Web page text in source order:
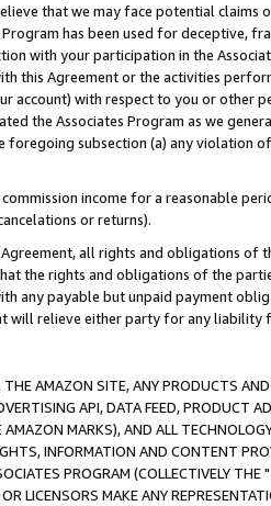
that we may face potential
has been used for deceptive,
with your participation in the
this Agreement or the activities
account) with respect to you or other
the Associates Program as we
subsection (a) any violation
commission income for a reasonable
or returns).
all rights and obligations of
the rights and obligations of the
any payable but unpaid payment
will relieve either party for any liability
AMAZON SITE, ANY PRODUCTS
API, DATA FEED, PRODUCT
MARKS), AND ALL
INFORMATION AND CONTENT
PROGRAM (COLLECTIVELY THE "
LICENSORS MAKE ANY